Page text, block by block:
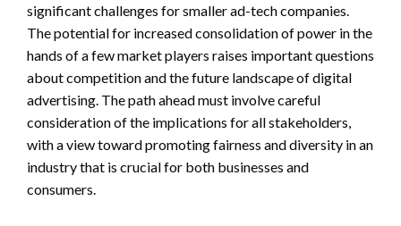
significant challenges for smaller ad-tech companies.
The potential for increased consolidation of power in the
hands of a few market players raises important questions
about competition and the future landscape of digital
advertising. The path ahead must involve careful
consideration of the implications for all stakeholders,
with a view toward promoting fairness and diversity in an
industry that is crucial for both businesses and
consumers.